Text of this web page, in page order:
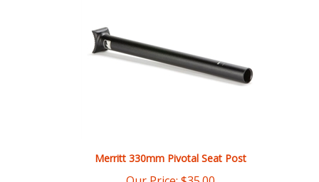
Our Price:$35.00